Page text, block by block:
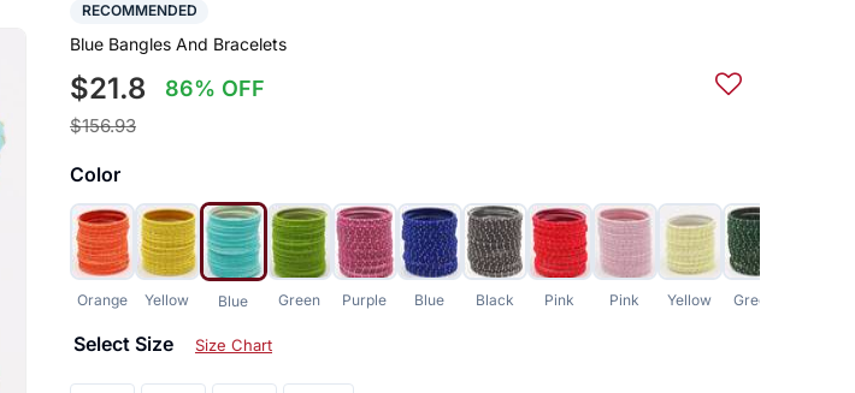
RECOMMENDED
Blue Bangles And Bracelets
$21.8 86% OFF
$156.93
Color
Orange Yellow Blue Green Purple Blue Black Pink Pink Yellow Green
Select Size Size Chart